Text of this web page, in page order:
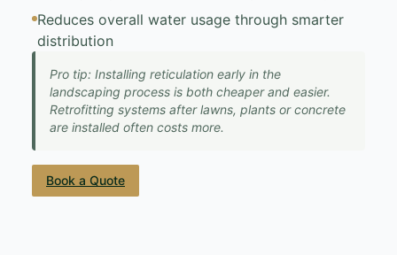
Reduces overall water usage through smarter
distribution
Pro tip: Installing reticulation early in the
landscaping process is both cheaper and easier.
Retrofitting systems after lawns, plants or concrete
are installed often costs more.
Book a Quote